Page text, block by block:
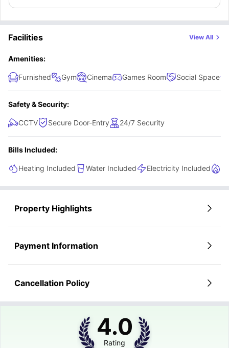
Facilities View All
Amenities:
Furnished Gym Cinema Games Room Social Space
Safety & Security:
CCTV Secure Door-Entry 24/7 Security
Bills Included:
Heating Included Water Included Electricity Included
Property Highlights
Payment Information
Cancellation Policy
4.0
Rating